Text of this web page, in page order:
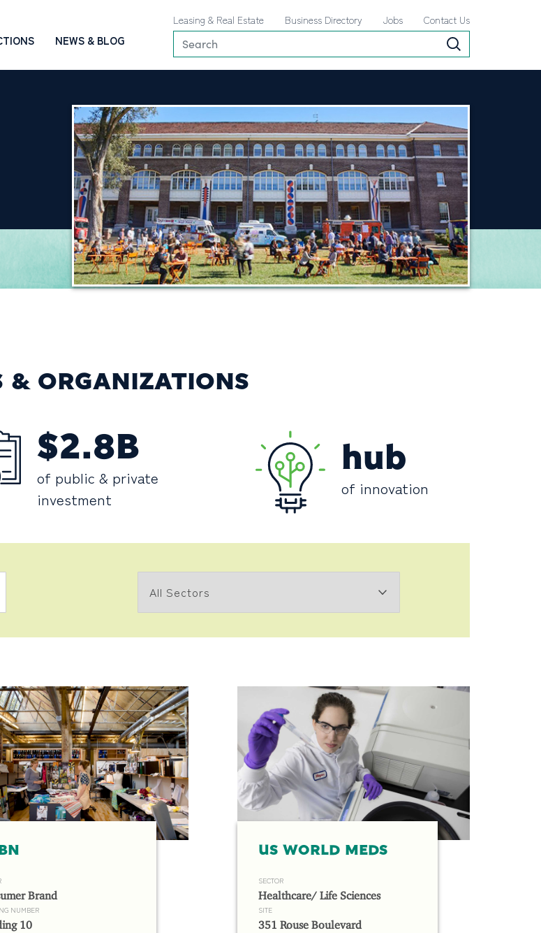
NEWS & BLOG
Leasing & Real Estate Business Directory Jobs Contact Us
& ORGANIZATIONS
$2.8B
of public & private
investment
hub
of innovation
Brand
NUMBER
10
US WORLD MEDS
SECTOR
Healthcare/ Life Sciences
SITE
351 Rouse Boulevard